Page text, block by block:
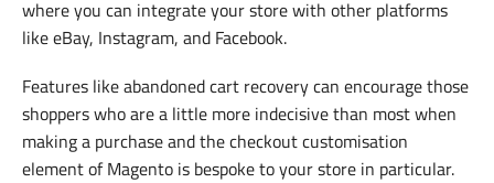
where you can integrate your store with other platforms
like eBay, Instagram, and Facebook.
Features like abandoned cart recovery can encourage those
shoppers who are a little more indecisive than most when
making a purchase and the checkout customisation
element of Magento is bespoke to your store in particular.